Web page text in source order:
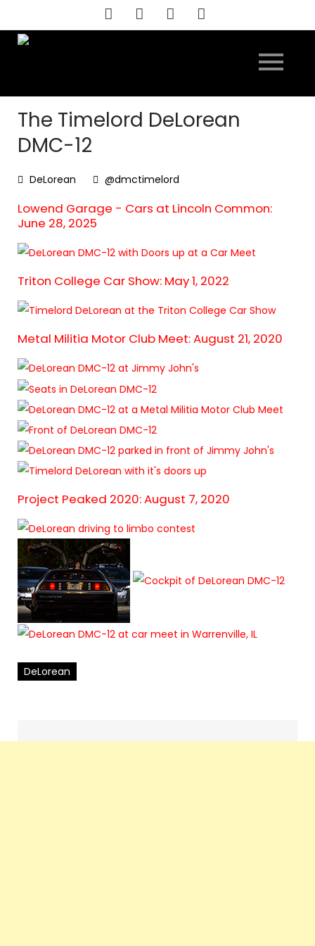
to
content
The Timelord DeLorean
DMC-12
DeLorean @dmctimelord
Lowend Garage - Cars at Lincoln Common:
June 28, 2025
Triton College Car Show: May 1, 2022
Metal Militia Motor Club Meet: August 21, 2020
Project Peaked 2020: August 7, 2020
DeLorean